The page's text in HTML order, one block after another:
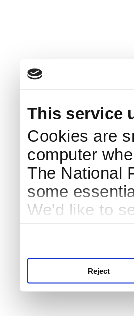
This service
Cookies are
computer
The National
some
We'd like to
Reject